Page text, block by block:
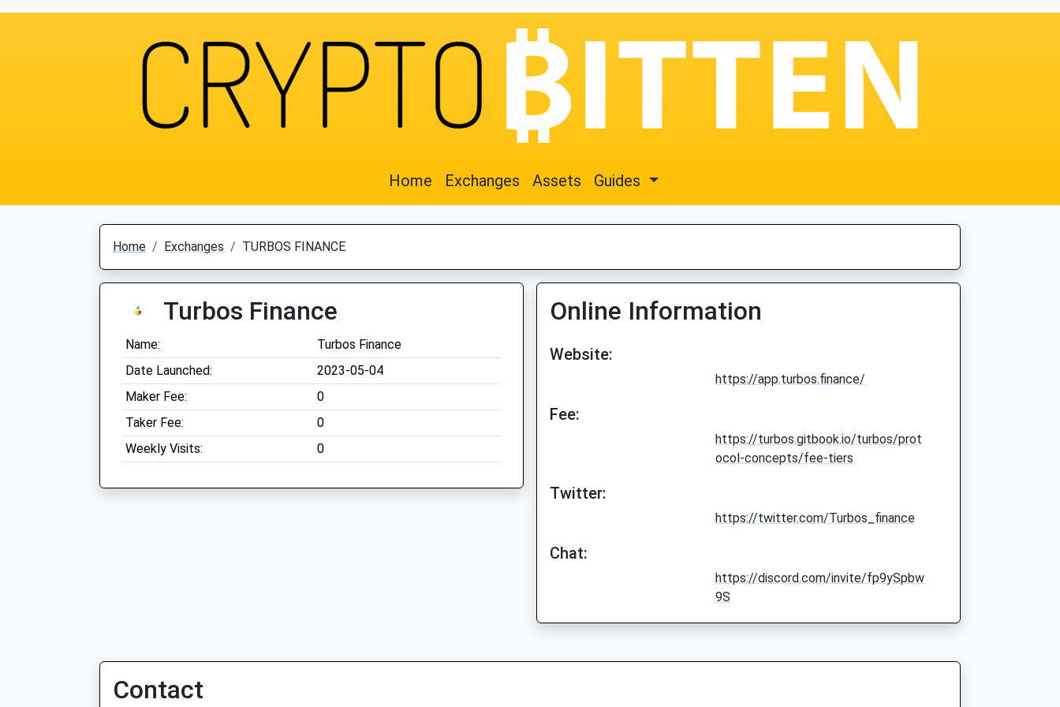
Home Exchanges Assets Guides
Home Exchanges TURBOS FINANCE
Turbos Finance
Name:
Turbos Finance
Date Launched:
2023-05-04
Maker Fee:
0
Taker Fee:
0
Weekly Visits:
0
Online Information
Website:
https://app.turbos.finance/
Fee:
https://turbos.gitbook.io/turbos/prot
ocol-concepts/fee-tiers
Twitter:
https://twitter.com/Turbos_finance
Chat:
https://discord.com/invite/fp9ySpbw
9S
Contact